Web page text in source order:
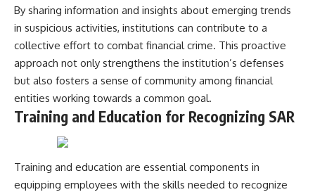
By sharing information and insights about emerging trends
in suspicious activities, institutions can contribute to a
collective effort to combat financial crime. This proactive
approach not only strengthens the institution’s defenses
but also fosters a sense of community among financial
entities working towards a common goal.
Training and Education for Recognizing SAR
Training and education are essential components in
equipping employees with the skills needed to recognize